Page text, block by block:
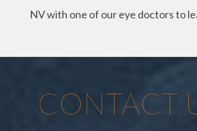
NV with one of our eye doctors to
CONTACT